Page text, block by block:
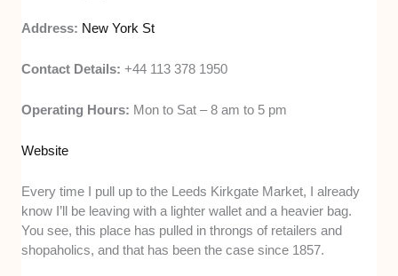
Address: New York St
Contact Details:+44 113 378 1950
Operating Hours: Mon to Sat – 8 am to 5 pm
Website
Every time I pull up to the Leeds Kirkgate Market, I already
know I’ll be leaving with a lighter wallet and a heavier bag.
You see, this place has pulled in throngs of retailers and
shopaholics, and that has been the case since 1857.